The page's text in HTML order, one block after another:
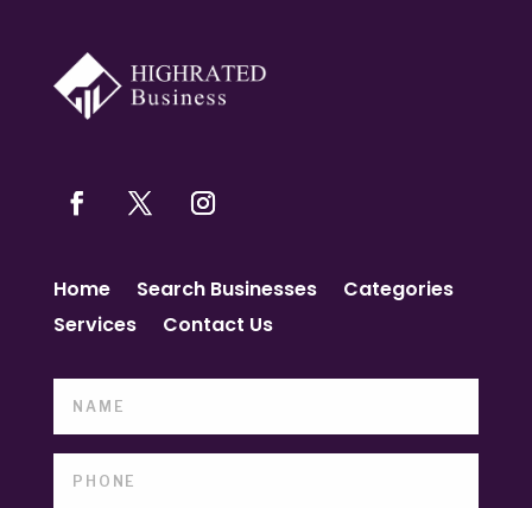
Home Search Businesses
Categories
Services
Contact Us